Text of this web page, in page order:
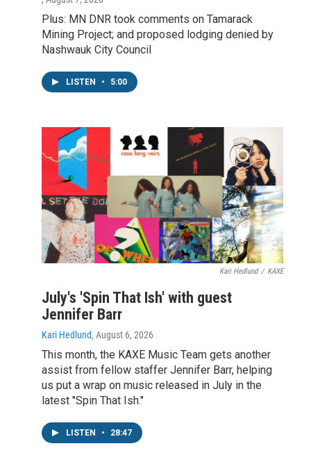
Plus: MN DNR took comments on Tamarack
Mining Project; and proposed lodging denied by
Nashwauk City Council
LISTEN • 5:00
Kari Hedlund / KAXE
July's 'Spin That Ish' with guest
Jennifer Barr
Kari Hedlund, August 6, 2026
This month, the KAXE Music Team gets another
assist from fellow staffer Jennifer Barr, helping
us put a wrap on music released in July in the
latest "Spin That Ish."
LISTEN • 28:47